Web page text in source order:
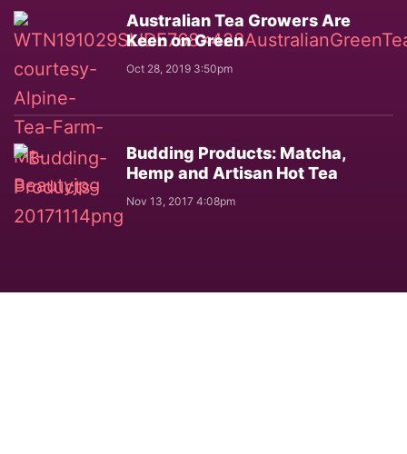
Australian Tea Growers Are
Keen on Green
Oct 28, 2019 3:50pm
Budding Products: Matcha,
Hemp and Artisan Hot Tea
Nov 13, 2017 4:08pm